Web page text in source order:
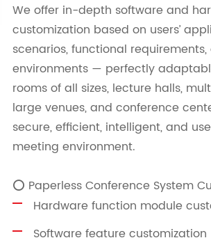
We offer in-depth software and
customization based on users’
scenarios, functional
environments — perfectly
rooms of all sizes, lecture halls,
large venues, and conference
secure, efficient, intelligent, and
meeting environment.
⭕ Paperless Conference System
Hardware function module
Software feature customization